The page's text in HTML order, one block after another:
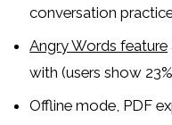
conversation
Angry Words feature
with (users show
Offline mode, PDF